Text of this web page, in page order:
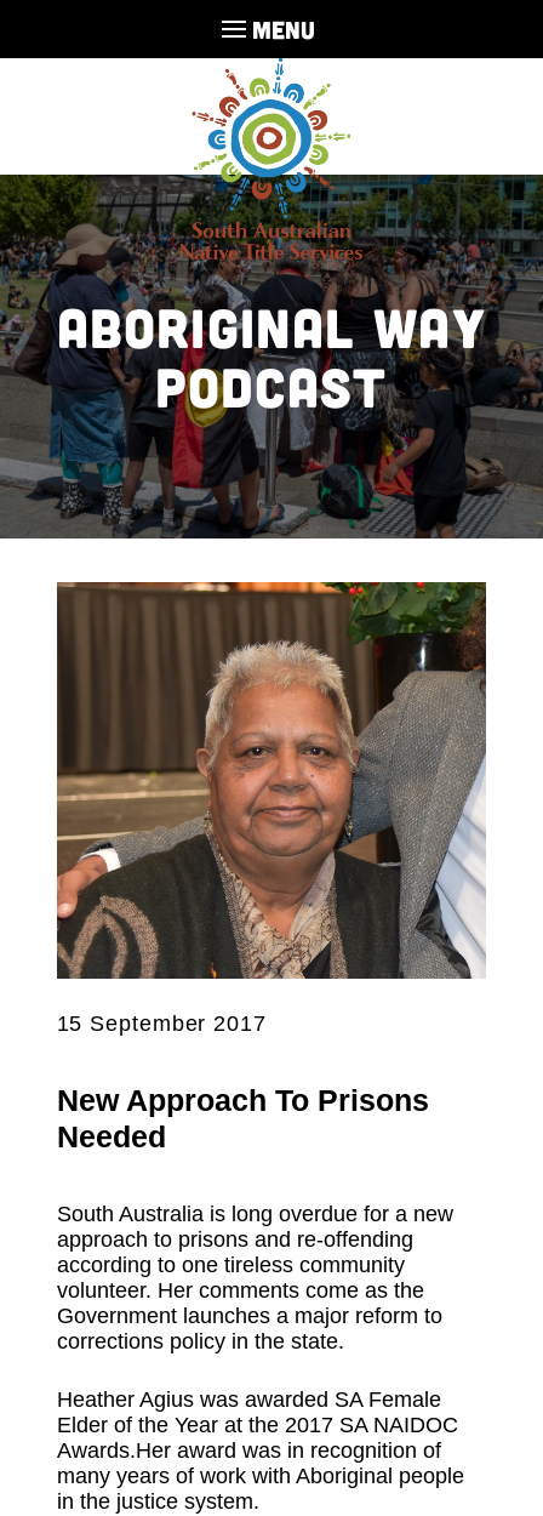
MENU
Aboriginal Way
Podcast
15 September 2017
New Approach To Prisons
Needed
South Australia is long overdue for a new
approach to prisons and re-offending
according to one tireless community
volunteer. Her comments come as the
Government launches a major reform to
corrections policy in the state.
Heather Agius was awarded SA Female
Elder of the Year at the 2017 SA NAIDOC
Awards.Her award was in recognition of
many years of work with Aboriginal people
in the justice system.